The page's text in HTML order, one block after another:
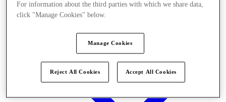
For information about the third parties with which we share data,
click "Manage Cookies" below.
Manage Cookies
Reject All Cookies Accept All Cookies